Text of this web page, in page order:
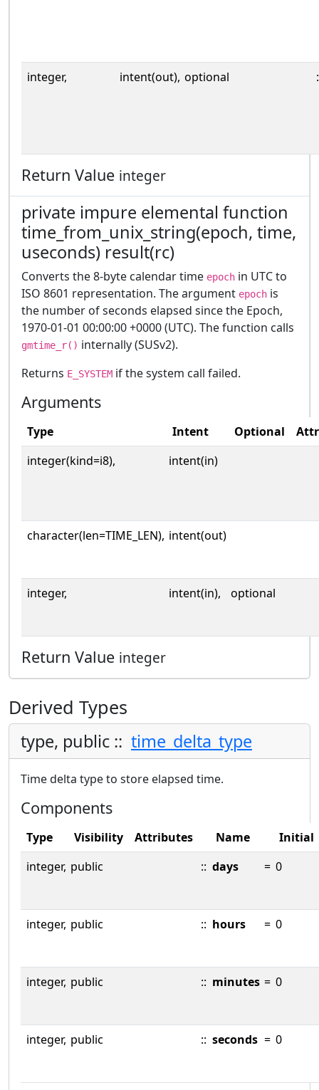
integer, intent(out), optional
Return Value integer
private impure elemental function
time_from_unix_string(epoch, time,
useconds) result(rc)
Converts the 8-byte calendar time epoch in UTC to
ISO 8601 representation. The argument epoch is
the number of seconds elapsed since the Epoch,
1970-01-01 00:00:00 +0000 (UTC). The function calls
gmtime_r() internally (SUSv2).
Returns E_SYSTEM if the system call failed.
Arguments
Type Intent Optional
integer(kind=i8),
intent(in)
character(len=TIME_LEN), intent(out)
integer, intent(in), optional
Return Value integer
Derived Types
type, public :: time_delta_type
Time delta type to store elapsed time.
Components
Type Visibility Attributes Name
Initial
integer, public :: days = 0
integer, public :: hours = 0
integer, public :: minutes = 0
integer, public :: seconds = 0